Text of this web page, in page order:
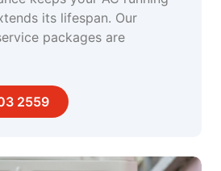
its lifespan. Our
packages are
2559